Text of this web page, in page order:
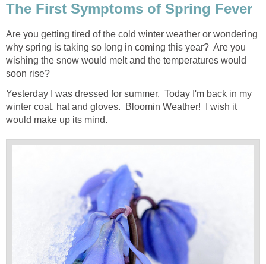
The First Symptoms of Spring Fever
Are you getting tired of the cold winter weather or wondering
why spring is taking so long in coming this year? Are you
wishing the snow would melt and the temperatures would
soon rise?
Yesterday I was dressed for summer. Today I'm back in my
winter coat, hat and gloves. Bloomin Weather! I wish it
would make up its mind.